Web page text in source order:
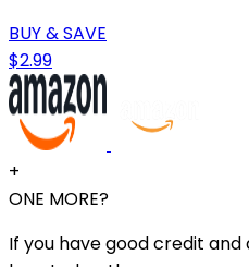
BUY & SAVE
$2.99
+
ONE MORE?
If you have good credit